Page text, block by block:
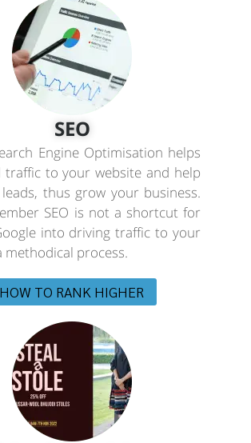
SEO
Engine Optimisation helps
traffic to your website and help
thus grow your business.
SEO is not a shortcut for
into driving traffic to your
methodical process.
HOW TO RANK HIGHER